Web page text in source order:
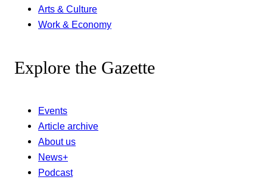
Arts & Culture
Work & Economy
Explore the Gazette
Events
Article archive
About us
News+
Podcast